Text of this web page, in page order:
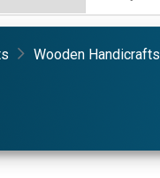
Wooden Handicrafts